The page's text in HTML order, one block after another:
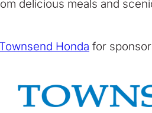
delicious meals and
Townsend Honda for